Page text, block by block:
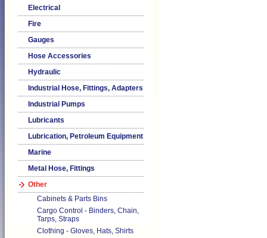
Electrical
Fire
Gauges
Hose Accessories
Hydraulic
Industrial Hose, Fittings, Adapters
Industrial Pumps
Lubricants
Lubrication, Petroleum Equipment
Marine
Metal Hose, Fittings
Other
Cabinets & Parts Bins
Cargo Control - Binders, Chain,
Tarps, Straps
Clothing - Gloves, Hats, Shirts